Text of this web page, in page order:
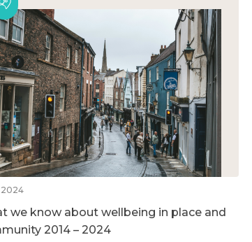
2024
we know about wellbeing in place and
2014 – 2024